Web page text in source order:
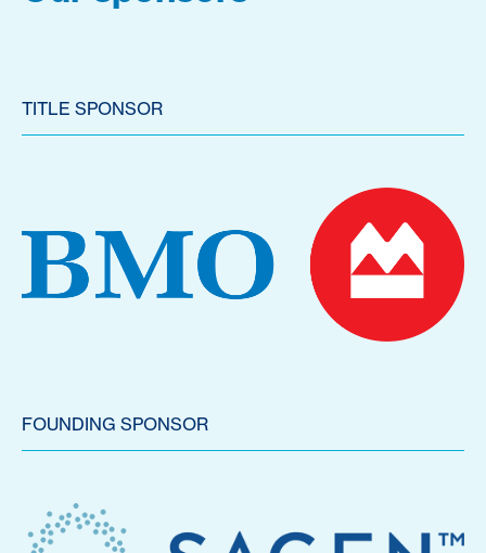
TITLE SPONSOR
FOUNDING SPONSOR